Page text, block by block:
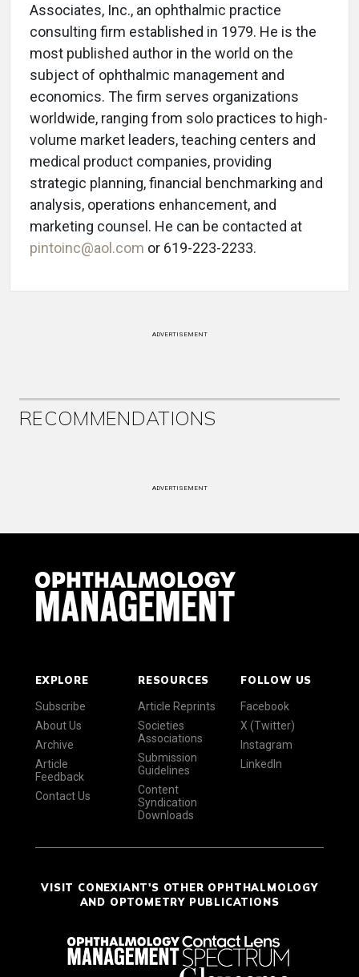
Associates, Inc., an ophthalmic practice
consulting firm established in 1979. He is the
most published author in the world on the
subject of ophthalmic management and
economics. The firm serves organizations
worldwide, ranging from solo practices to high-
volume market leaders, teaching centers and
medical product companies, providing
strategic planning, financial benchmarking and
analysis, operations enhancement, and
marketing counsel. He can be contacted at
pintoinc@aol.com or 619-223-2233.
ADVERTISEMENT
RECOMMENDATIONS
ADVERTISEMENT
EXPLORE
Subscribe
About Us
Archive
Article
Feedback
Contact Us
RESOURCES
Article Reprints
Societies
Associations
Submission
Guidelines
Content
Syndication
Downloads
FOLLOW US
Facebook
X (Twitter)
Instagram
LinkedIn
VISIT CONEXIANT'S OTHER OPHTHALMOLOGY
AND OPTOMETRY PUBLICATIONS